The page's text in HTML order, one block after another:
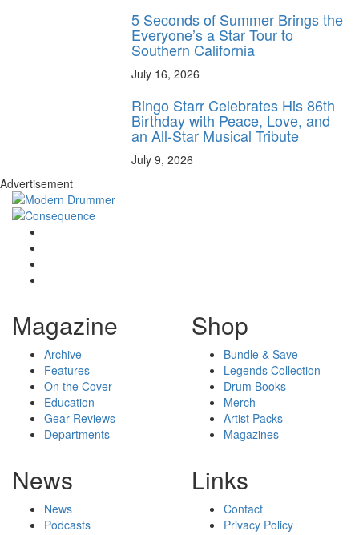
5 Seconds of Summer Brings the
Everyone’s a Star Tour to
Southern California
July 16, 2026
Ringo Starr Celebrates His 86th
Birthday with Peace, Love, and
an All-Star Musical Tribute
July 9, 2026
Advertisement
Magazine
Archive
Features
On the Cover
Education
Gear Reviews
Departments
Shop
Bundle & Save
Legends Collection
Drum Books
Merch
Artist Packs
Magazines
News
News
Podcasts
Links
Contact
Privacy Policy